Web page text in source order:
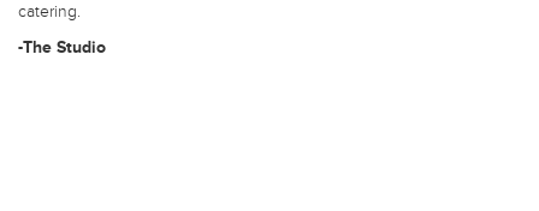
catering.
-The Studio